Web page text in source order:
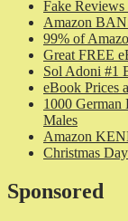
Fake Reviews
Amazon
99% of
Great FREE
Sol Adoni #1
eBook Prices
1000
Males
Amazon
Christmas
Sponsored